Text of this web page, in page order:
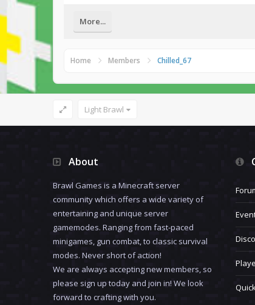
More...
Home Members Chilled_67
Light Brawl
About
Brawl Games is a Minecraft server
community which offers a wide variety of
entertaining and unique server
gamemodes. Ranging from fast-paced
minigames, gun combat, to classic survival
modes. Never short of action!
We are always accepting new members, so
please sign up today and join in! We look
forward to crafting with you.